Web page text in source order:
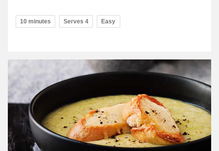
10 minutes Serves 4 Easy